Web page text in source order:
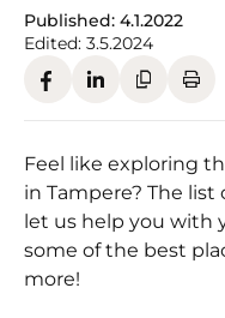
Published: 4.1.2022
Edited: 3.5.2024
Feel like exploring
in Tampere? The
let us help you with
some of the best
more!